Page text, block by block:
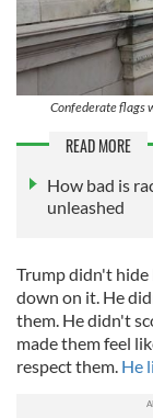
Confederate flags
READ MORE
How bad is
unleashed
Trump didn't hide
down on it. He
them. He didn't
made them feel
respect them. He